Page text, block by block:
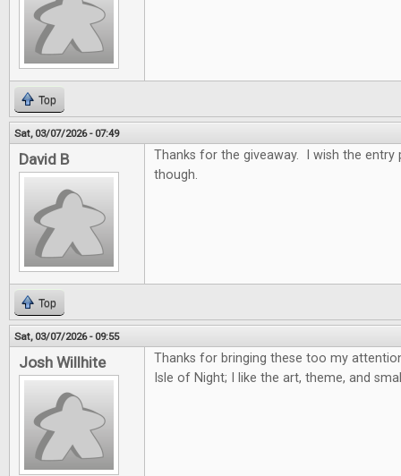
Top
Sat, 03/07/2026 - 07:49
David B
Thanks for the giveaway. I wish the entry
though.
Top
Sat, 03/07/2026 - 09:55
Josh Willhite
Thanks for bringing these too my
Isle of Night; I like the art, theme, and